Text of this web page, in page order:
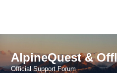
AlpineQuest &
Official Support Forum